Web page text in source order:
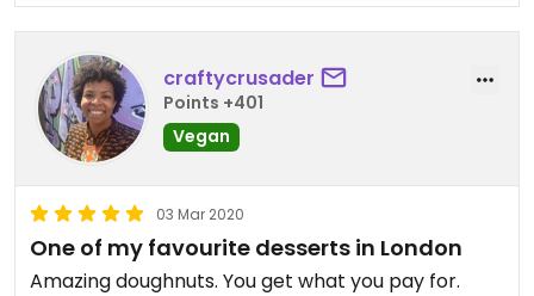
craftycrusader
Points +401
Vegan
03 Mar 2020
One of my favourite desserts in London
Amazing doughnuts. You get what you pay for.